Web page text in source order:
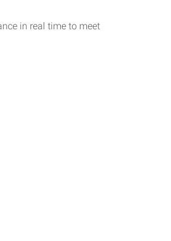
in real time to meet